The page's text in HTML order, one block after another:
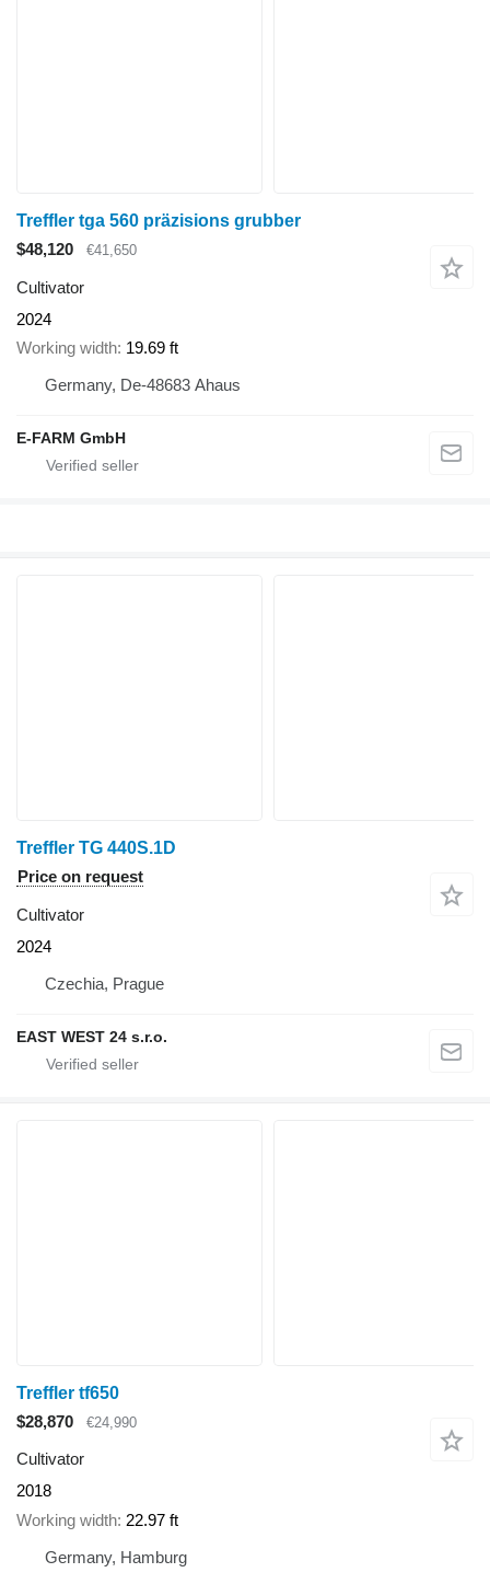
Treffler tga 560 präzisions grubber
$48,120
€41,650
Cultivator
2024
Working width 19.69 ft
Germany, De-48683 Ahaus
E-FARM GmbH
Treffler TG 440S.1D
Price on request
Cultivator
2024
Czechia, Prague
EAST WEST 24 s.r.o.
Treffler tf650
$28,870
€24,990
Cultivator
2018
Working width 22.97 ft
Germany, Hamburg